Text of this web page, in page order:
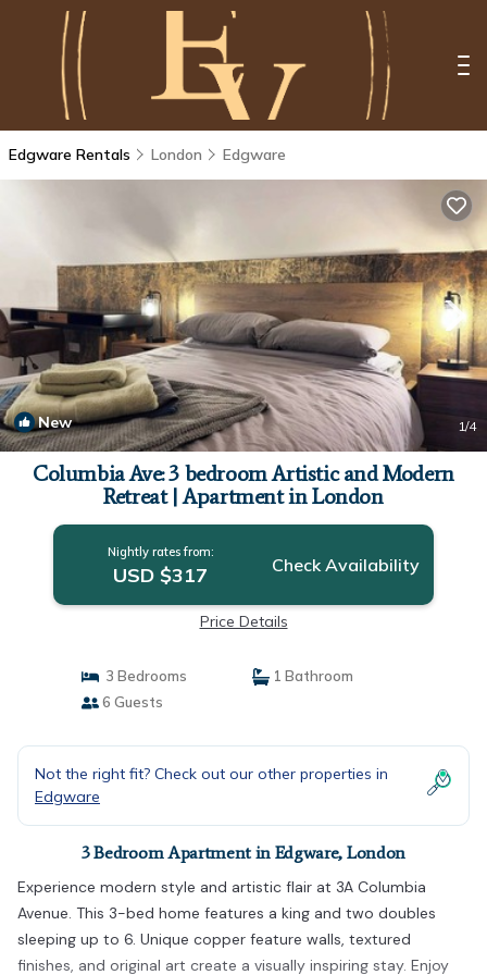
Edgware Rentals London Edgware
New 1/4
Columbia Ave: 3 bedroom Artistic and Modern
Retreat | Apartment in London
Nightly rates from:
USD $317 Check Availability
Price Details
3 Bedrooms
1 Bathroom
6 Guests
Not the right fit? Check out our other properties in
Edgware
3 Bedroom Apartment in Edgware, London
Experience modern style and artistic flair at 3A Columbia
Avenue. This 3-bed home features a king and two doubles
sleeping up to 6. Unique copper feature walls, textured
finishes, and original art create a visually inspiring stay. Enjoy